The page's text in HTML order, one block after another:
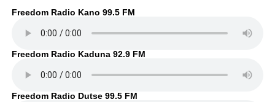
Freedom Radio Kano 99.5 FM
Freedom Radio Kaduna 92.9 FM
Freedom Radio Dutse 99.5 FM